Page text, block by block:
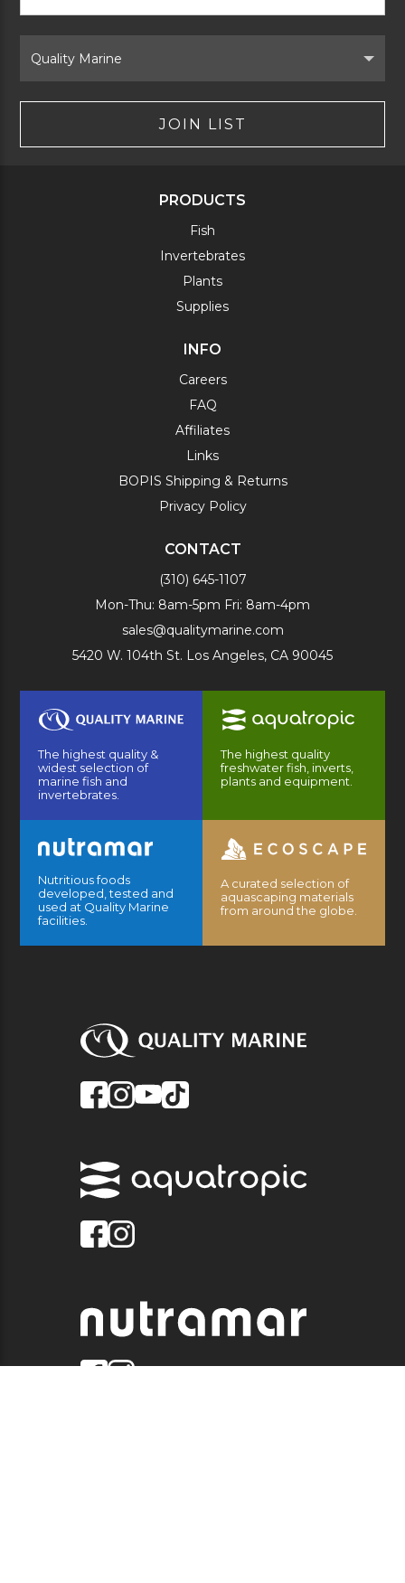
Form
Brand
JOIN LIST
PRODUCTS
Fish
Invertebrates
Plants
Supplies
INFO
Careers
FAQ
Affiliates
Links
BOPIS Shipping & Returns
Privacy Policy
CONTACT
(310) 645-1107
Mon-Thu: 8am-5pm Fri: 8am-4pm
sales@qualitymarine.com
5420 W. 104th St. Los Angeles, CA 90045
The highest quality &
widest selection of
marine fish and
invertebrates.
The highest quality
freshwater fish, inverts,
plants and equipment.
Nutritious foods
developed, tested and
used at Quality Marine
facilities.
A curated selection of
aquascaping materials
from around the globe.